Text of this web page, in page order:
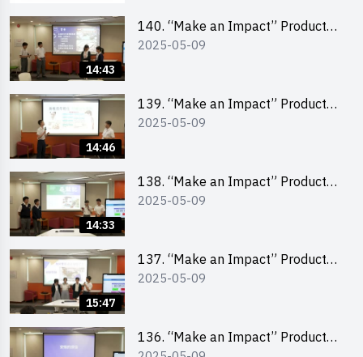
14:43
140. “Make an Impact” Product
Design Competition 2025 – Final
2025-05-09
14:46
139. “Make an Impact” Product
Design Competition 2025 – Final
2025-05-09
14:33
138. “Make an Impact” Product
Design Competition 2025 – Final
2025-05-09
15:47
137. “Make an Impact” Product
Design Competition 2025 – Final
2025-05-09
136. “Make an Impact” Product